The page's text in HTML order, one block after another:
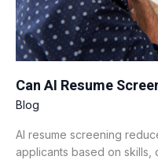
Can AI Resume
Blog
AI resume screening
applicants based on skills,